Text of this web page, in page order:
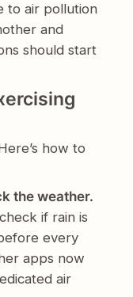
to air pollution
and
should start
how to
the weather.
if rain is
every
apps now
air